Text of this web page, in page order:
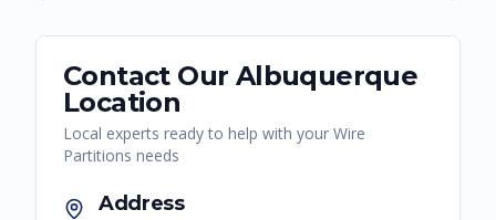
Contact Our Albuquerque
Location
Local experts ready to help with your Wire
Partitions needs
Address